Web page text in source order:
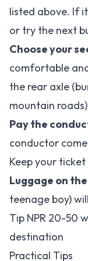
listed above. If
or try the next
Choose your
comfortable
the rear axle
mountain roads)
Pay the
conductor
Keep your
Luggage on
teenage boy)
Tip NPR 20-50
destination
Practical Tips